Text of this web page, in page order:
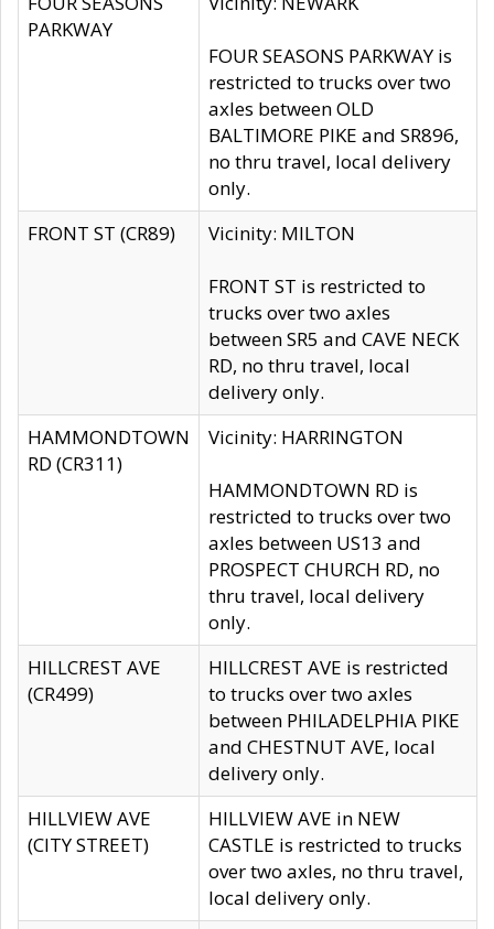
PARKWAY
FOUR SEASONS PARKWAY is
restricted to trucks over two
axles between OLD
BALTIMORE PIKE and SR896,
no thru travel, local delivery
only.
FRONT ST (CR89)
Vicinity: MILTON
FRONT ST is restricted to
trucks over two axles
between SR5 and CAVE NECK
RD, no thru travel, local
delivery only.
HAMMONDTOWN
RD (CR311)
Vicinity: HARRINGTON
HAMMONDTOWN RD is
restricted to trucks over two
axles between US13 and
PROSPECT CHURCH RD, no
thru travel, local delivery
only.
HILLCREST AVE
(CR499)
HILLCREST AVE is restricted
to trucks over two axles
between PHILADELPHIA PIKE
and CHESTNUT AVE, local
delivery only.
HILLVIEW AVE
(CITY STREET)
HILLVIEW AVE in NEW
CASTLE is restricted to trucks
over two axles, no thru travel,
local delivery only.